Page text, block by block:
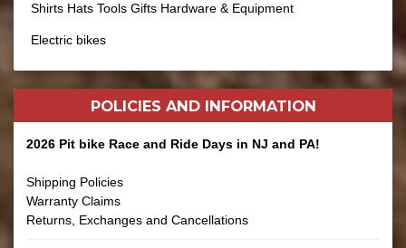
Shirts Hats Tools Gifts Hardware & Equipment
Electric bikes
POLICIES AND INFORMATION
2026 Pit bike Race and Ride Days in NJ and PA!
Shipping Policies
Warranty Claims
Returns, Exchanges and Cancellations